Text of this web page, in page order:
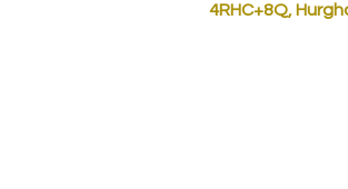
4RHC+8Q,